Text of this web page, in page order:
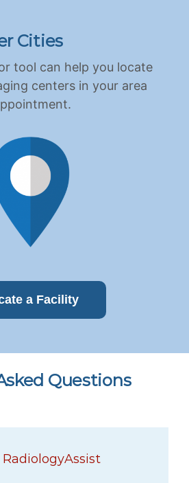
Cities
tool can help you locate
centers in your area
a Facility
Questions